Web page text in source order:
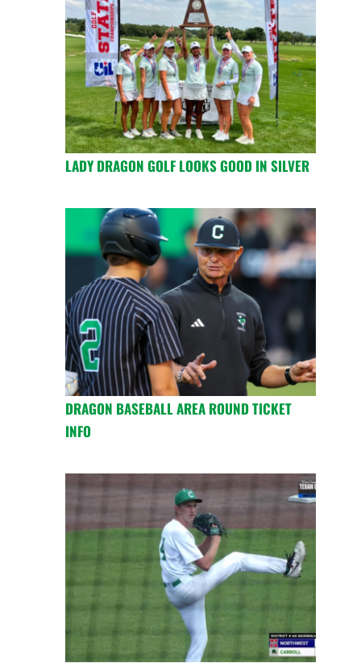
LADY DRAGON GOLF LOOKS GOOD IN SILVER
DRAGON BASEBALL AREA ROUND TICKET
INFO